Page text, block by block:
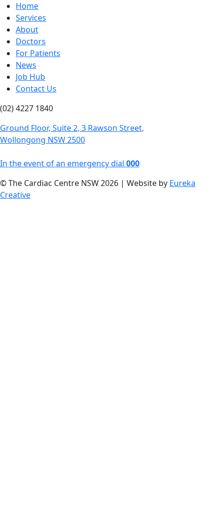
Home
Services
About
Doctors
For Patients
News
Job Hub
Contact Us
(02) 4227 1840
Ground Floor, Suite 2, 3 Rawson Street,
Wollongong NSW 2500
In the event of an emergency dial 000
© The Cardiac Centre NSW 2026 | Website by Eureka
Creative